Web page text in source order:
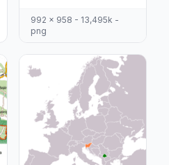
992 x 958 - 13,495k -
png